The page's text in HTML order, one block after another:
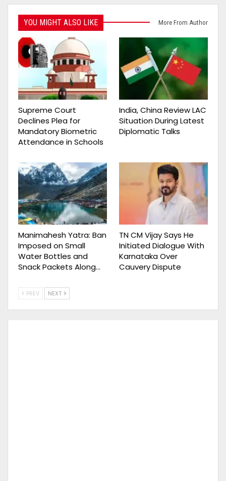
YOU MIGHT ALSO LIKE More From Author
Supreme Court
Declines Plea for
Mandatory Biometric
Attendance in Schools
India, China Review LAC
Situation During Latest
Diplomatic Talks
Manimahesh Yatra: Ban
Imposed on Small
Water Bottles and
Snack Packets Along…
TN CM Vijay Says He
Initiated Dialogue With
Karnataka Over
Cauvery Dispute
PREV NEXT